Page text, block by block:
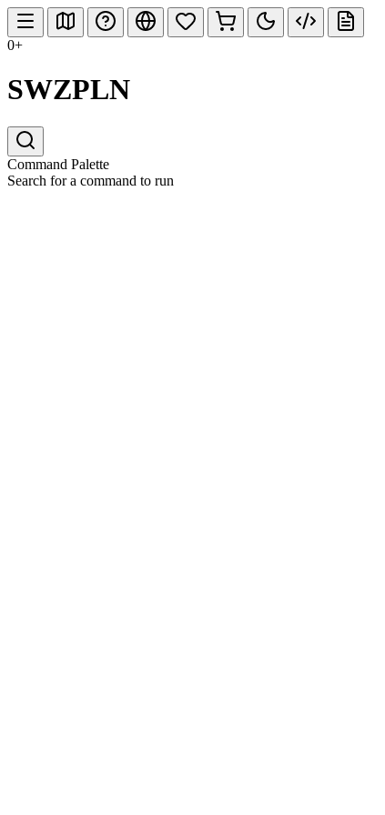
0+
SWZPLN
Command Palette
Search for a command to run